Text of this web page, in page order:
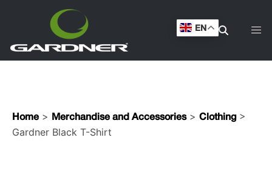
EN
Gardner Black T-Shirt
Home > Merchandise and Accessories> Clothing>
Gardner Black T-Shirt